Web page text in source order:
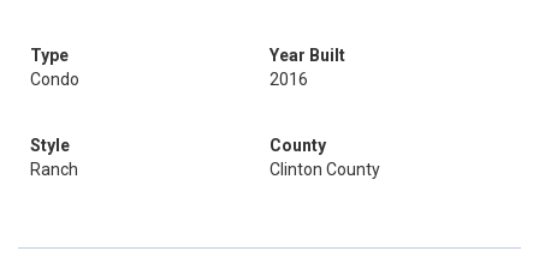
Type
Condo
Year Built
2016
Style
Ranch
County
Clinton County